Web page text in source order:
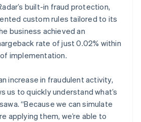
built-in fraud protection,
custom rules tailored to its
business achieved an
rate of just 0.02% within
implementation.
increase in fraudulent activity,
us to quickly understand what’s
“Because we can simulate
applying them, we’re able to